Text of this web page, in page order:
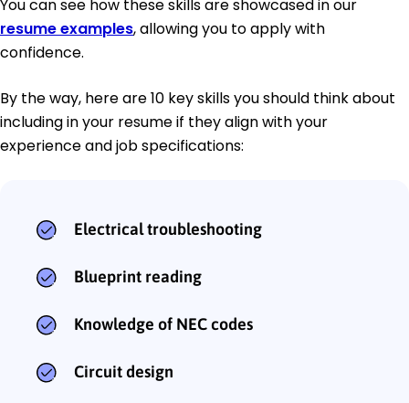
You can see how these skills are showcased in our
resume examples, allowing you to apply with
confidence.
By the way, here are 10 key skills you should think about
including in your resume if they align with your
experience and job specifications:
Electrical troubleshooting
Blueprint reading
Knowledge of NEC codes
Circuit design